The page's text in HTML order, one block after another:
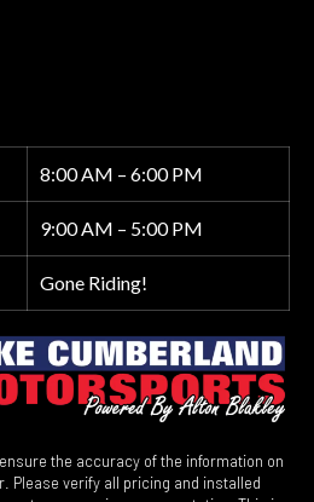
8:00 AM – 6:00 PM
9:00 AM – 5:00 PM
Gone Riding!
the accuracy of the information on
Please verify all pricing and installed